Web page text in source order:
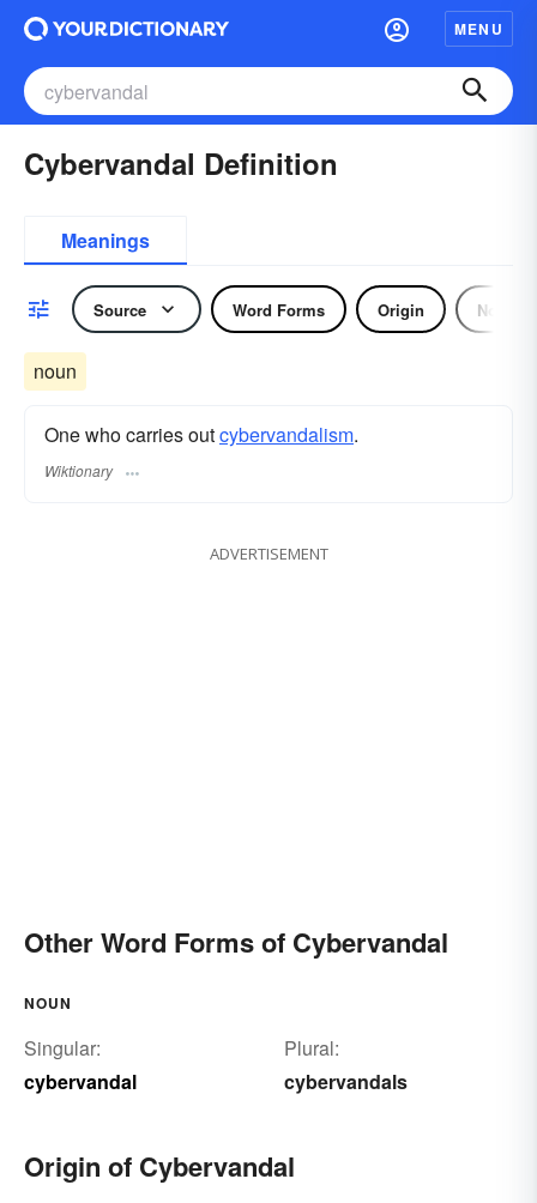
MENU
Cybervandal Definition
Meanings
Source Word Forms Origin Noun
noun
One who carries outcybervandalism.
Wiktionary
ADVERTISEMENT
Other Word Forms of Cybervandal
NOUN
Singular:
cybervandal
Plural:
cybervandals
Origin of Cybervandal